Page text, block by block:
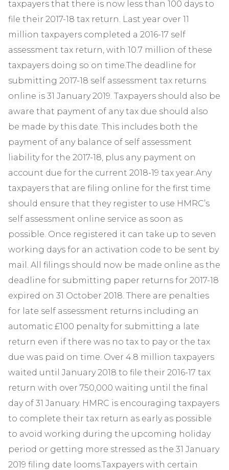
taxpayers that there is now less than 100 days to
file their 2017-18 tax return. Last year over 11
million taxpayers completed a 2016-17 self
assessment tax return, with 10.7 million of these
taxpayers doing so on time.The deadline for
submitting 2017-18 self assessment tax returns
online is 31 January 2019. Taxpayers should also be
aware that payment of any tax due should also
be made by this date. This includes both the
payment of any balance of self assessment
liability for the 2017-18, plus any payment on
account due for the current 2018-19 tax year.Any
taxpayers that are filing online for the first time
should ensure that they register to use HMRC’s
self assessment online service as soon as
possible. Once registered it can take up to seven
working days for an activation code to be sent by
mail. All filings should now be made online as the
deadline for submitting paper returns for 2017-18
expired on 31 October 2018. There are penalties
for late self assessment returns including an
automatic £100 penalty for submitting a late
return even if there was no tax to pay or the tax
due was paid on time. Over 4.8 million taxpayers
waited until January 2018 to file their 2016-17 tax
return with over 750,000 waiting until the final
day of 31 January. HMRC is encouraging taxpayers
to complete their tax return as early as possible
to avoid working during the upcoming holiday
period or getting more stressed as the 31 January
2019 filing date looms.Taxpayers with certain